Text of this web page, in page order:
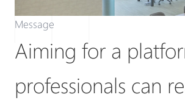
Message
Aiming for a
professionals can